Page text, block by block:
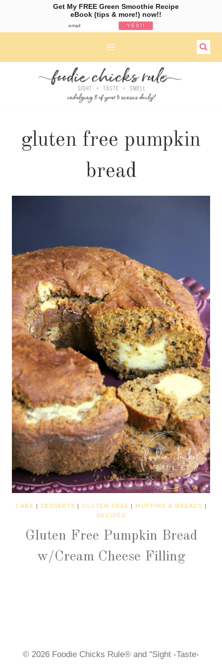
gluten free pumpkin
bread
CAKE | DESSERTS | GLUTEN FREE | MUFFINS & BREADS |
RECIPES
Gluten Free Pumpkin Bread
w/Cream Cheese Filling
© 2026 Foodie Chicks Rule® and "Sight -Taste-
Get My FREE Green Smoothie Recipe
eBook (tips & more!) now!!